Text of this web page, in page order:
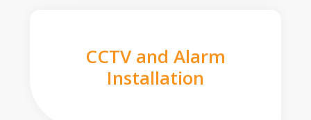
CCTV and Alarm
Installation